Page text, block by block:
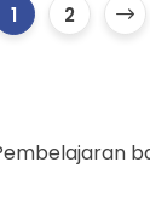
1 2